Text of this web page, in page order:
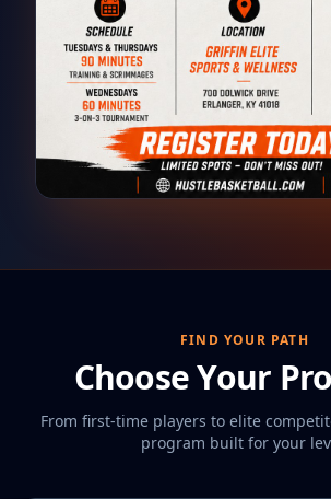
FIND YOUR PATH
Choose Your
From first-time players to elite
program built for your